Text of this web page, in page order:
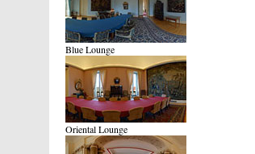
Blue Lounge
Oriental Lounge